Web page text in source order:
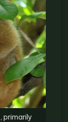
primarily